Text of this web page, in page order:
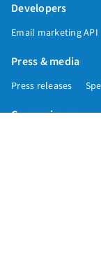
Developers
Email marketing API
Press & media
Press releases
Comparisons